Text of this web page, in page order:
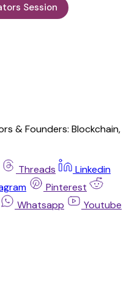
Session
& Founders: Blockchain,
Threads
Linkedin
Pinterest
Whatsapp
Youtube